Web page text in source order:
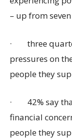
– up from
· three
pressures on
people they
· 42% say
financial
people they